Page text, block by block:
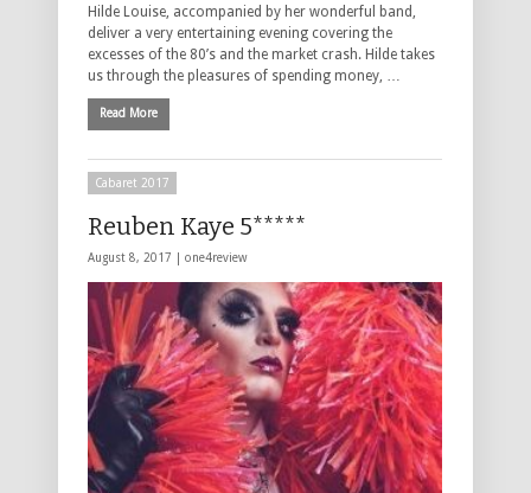
Hilde Louise, accompanied by her wonderful band,
deliver a very entertaining evening covering the
excesses of the 80’s and the market crash. Hilde takes
us through the pleasures of spending money, …
Read More
Cabaret 2017
Reuben Kaye 5*****
August 8, 2017 | one4review